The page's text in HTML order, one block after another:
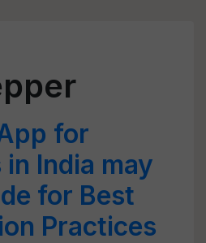
for
in India may
for Best
Practices